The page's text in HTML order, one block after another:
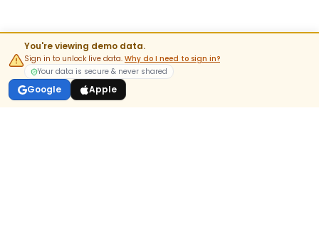
You're viewing demo data.
Sign in to unlock live data. Why do I need to sign in?
Your data is secure & never shared
Google Apple